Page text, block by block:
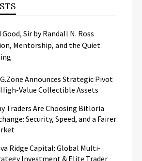
Sir by Randall N. Ross
Mentorship, and the Quiet
Announces Strategic Pivot
Value Collectible Assets
Traders Are Choosing Bitloria
Security, Speed, and a Fairer
Ridge Capital: Global Multi-
Investment & Elite Trader